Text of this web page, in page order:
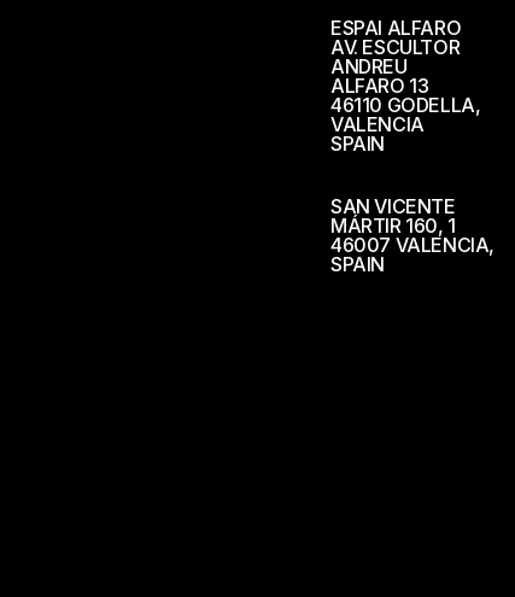
ESPAI ALFARO
AV. ESCULTOR
ANDREU
ALFARO 13
46110 GODELLA,
VALENCIA
SPAIN
SAN VICENTE
MÁRTIR 160, 1
46007 VALENCIA,
SPAIN